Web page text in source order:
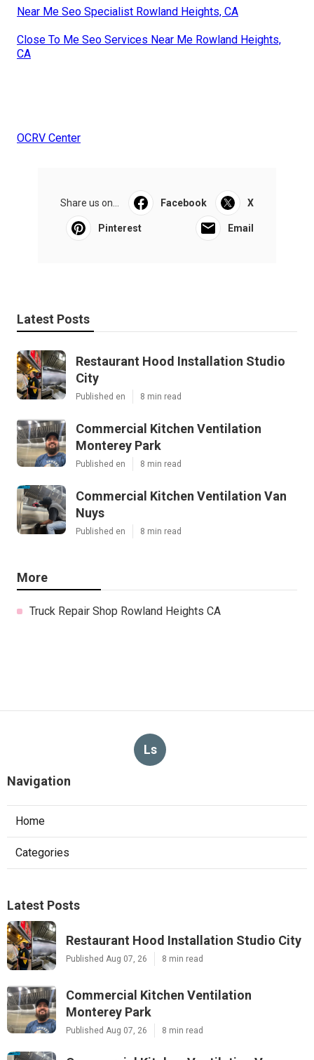
Near Me Seo Specialist Rowland Heights, CA
Close To Me Seo Services Near Me Rowland Heights,
CA
OCRV Center
Share us on... Facebook X
Pinterest Email
Latest Posts
Restaurant Hood Installation Studio
City
Published en 8 min read
Commercial Kitchen Ventilation
Monterey Park
Published en 8 min read
Commercial Kitchen Ventilation Van
Nuys
Published en 8 min read
More
Truck Repair Shop Rowland Heights CA
Ls
Navigation
Home
Categories
Latest Posts
Restaurant Hood Installation Studio City
Published Aug 07, 26 8 min read
Commercial Kitchen Ventilation
Monterey Park
Published Aug 07, 26 8 min read